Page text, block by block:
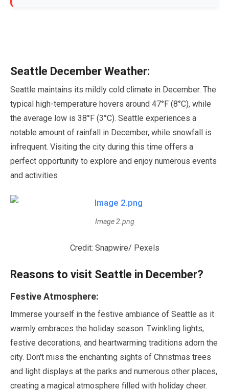
Seattle December Weather:
Seattle maintains its mildly cold climate in December. The
typical high-temperature hovers around 47°F (8°C), while
the average low is 38°F (3°C). Seattle experiences a
notable amount of rainfall in December, while snowfall is
infrequent. Visiting the city during this time offers a
perfect opportunity to explore and enjoy numerous events
and activities
Image 2.png
Credit: Snapwire/ Pexels
Reasons to visit Seattle in December?
Festive Atmosphere:
Immerse yourself in the festive ambiance of Seattle as it
warmly embraces the holiday season. Twinkling lights,
festive decorations, and heartwarming traditions adorn the
city. Don't miss the enchanting sights of Christmas trees
and light displays at the parks and numerous other places,
creating a magical atmosphere filled with holiday cheer.